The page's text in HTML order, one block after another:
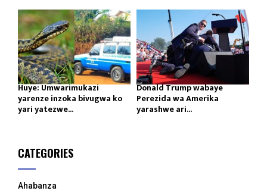
Huye: Umwarimukazi
yarenze inzoka bivugwa ko
yari yatezwe...
Donald Trump wabaye
Perezida wa Amerika
yarashwe ari...
CATEGORIES
Ahabanza